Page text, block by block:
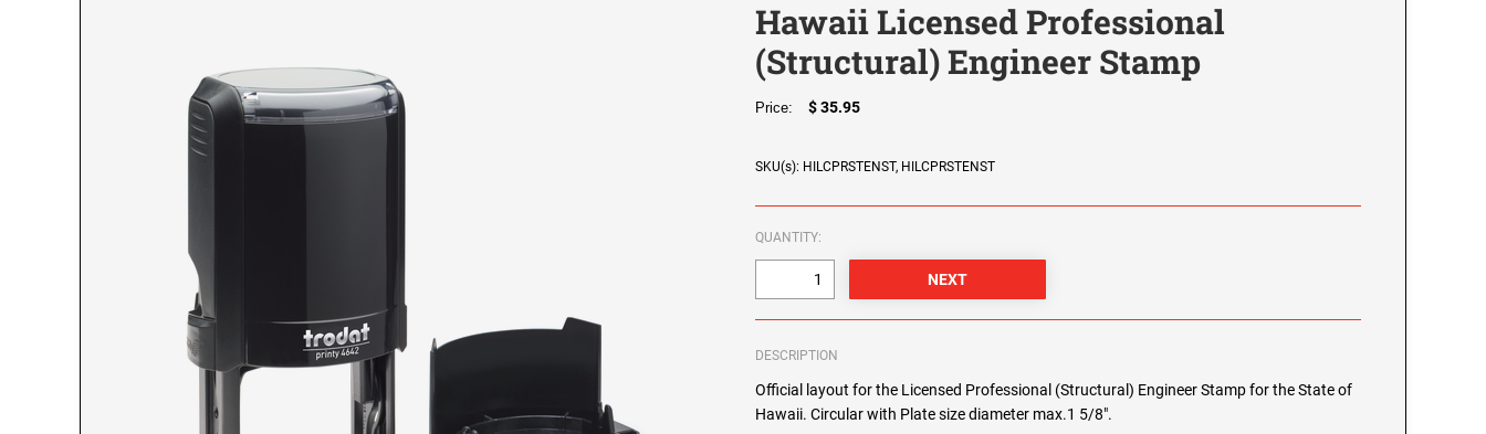
Hawaii Licensed Professional
(Structural) Engineer Stamp
Price: $ 35.95
SKU(s): HILCPRSTENST, HILCPRSTENST
QUANTITY:
DESCRIPTION
Official layout for the Licensed Professional (Structural) Engineer Stamp for the State of
Hawaii. Circular with Plate size diameter max.1 5/8".